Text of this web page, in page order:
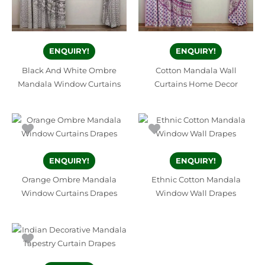
ENQUIRY!
Black And White Ombre
Mandala Window Curtains
ENQUIRY!
Cotton Mandala Wall
Curtains Home Decor
ENQUIRY!
Orange Ombre Mandala
Window Curtains Drapes
ENQUIRY!
Ethnic Cotton Mandala
Window Wall Drapes